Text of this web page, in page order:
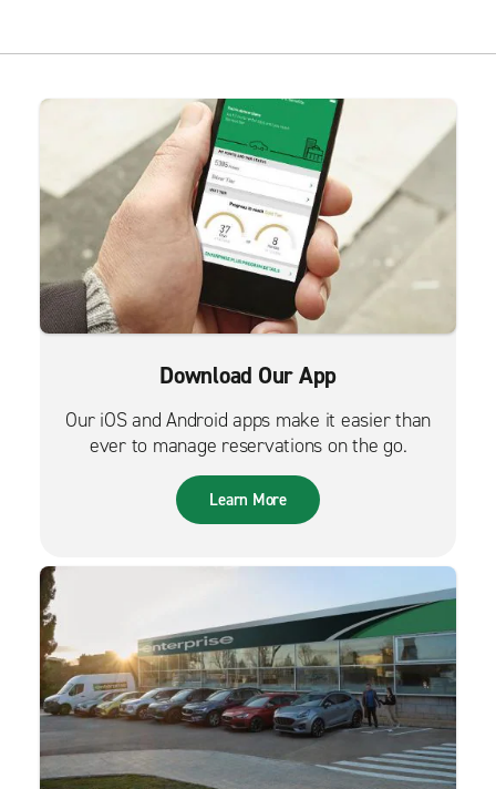
Download Our App
Our iOS and Android apps make it easier than
ever to manage reservations on the go.
Learn More